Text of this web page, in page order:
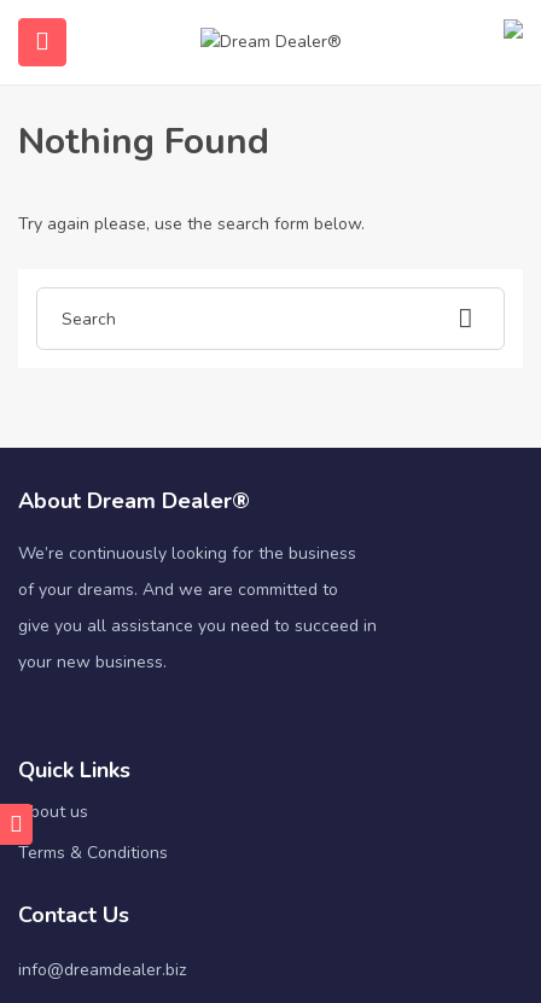
(English)
Home Articles posted by legalne-prawa-jazdy-b3470
Legalne-Prawa-Jazdy-B3470
Nothing Found
Try again please, use the search form below.
About Dream Dealer®
We’re continuously looking for the business
of your dreams. And we are committed to
give you all assistance you need to succeed in
your new business.
Quick Links
About us
Terms & Conditions
Contact Us
info@dreamdealer.biz